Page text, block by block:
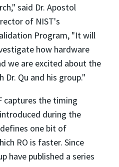
said Dr. Apostol
of NIST's
Program, "It will
how hardware
we are excited about the
Qu and his group."
captures the timing
during the
one bit of
RO is faster. Since
have published a series